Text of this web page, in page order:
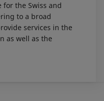
for the Swiss and
to a broad
services in the
as well as the